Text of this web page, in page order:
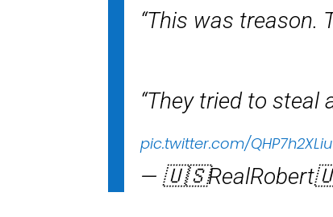
“This was treason.
“They tried to steal
pic.twitter.com/QHP7h2XLiu
—